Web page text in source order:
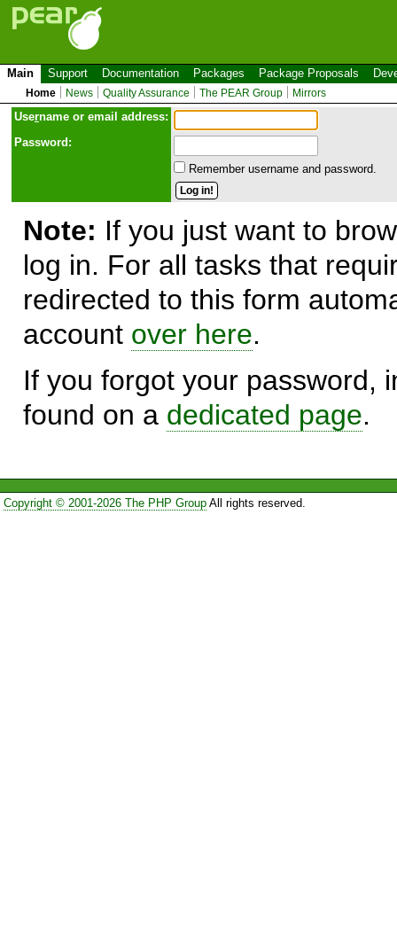
Main Support Documentation Packages Package Proposals
Home News Quality Assurance The PEAR Group Mirrors
Username or email address:
Password:
Remember username and password.
Note: If you just want to
log in. For all tasks that
redirected to this form
account over here.
If you forgot your password,
found on a dedicated page.
Copyright © 2001-2026 The PHP GroupAll rights reserved.